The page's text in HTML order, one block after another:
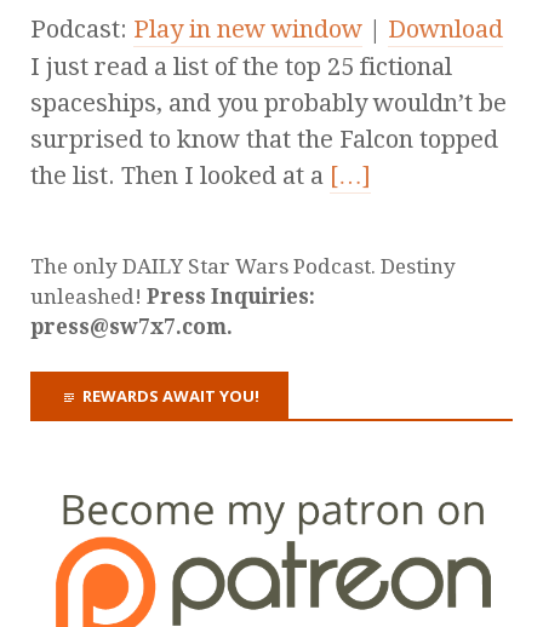
Podcast: Play in new window | Download
I just read a list of the top 25 fictional
spaceships, and you probably wouldn’t be
surprised to know that the Falcon topped
the list. Then I looked at a […]
The only DAILY Star Wars Podcast. Destiny
unleashed! Press Inquiries:
press@sw7x7.com.
REWARDS AWAIT YOU!